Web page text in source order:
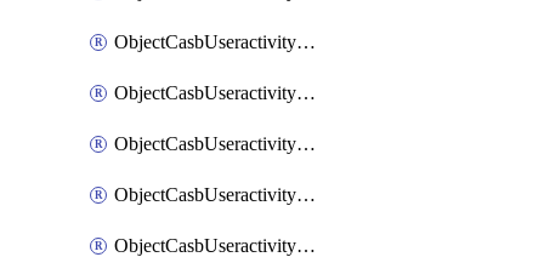
ObjectCasbUseractivityMatch
ObjectCasbUseractivityMatchRules
ObjectCasbUseractivityMatchTenantextraction
ObjectCasbUseractivityMatchTenantextractionFilters
ObjectCasbUseractivityMatchTenantsessionextraction